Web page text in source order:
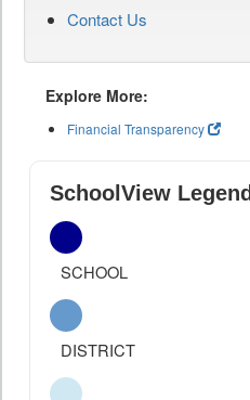
Contact Us
Explore More:
Financial Transparency
SchoolView Legend
SCHOOL
DISTRICT